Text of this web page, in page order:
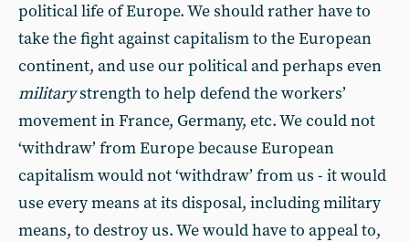
political life of Europe. We should rather have to
take the fight against capitalism to the European
continent, and use our political and perhaps even
militarystrength to help defend the workers’
movement in France, Germany, etc. We could not
‘withdraw’ from Europe because European
capitalism would not ‘withdraw’ from us - it would
use every means at its disposal, including military
means, to destroy us. We would have to appeal to,